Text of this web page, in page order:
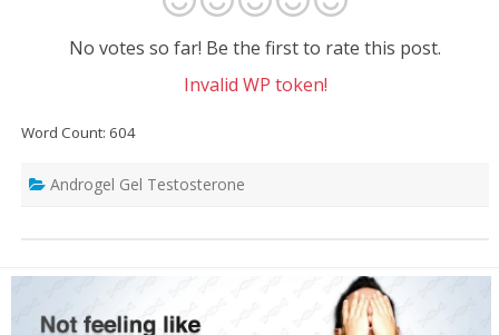
No votes so far! Be the first to rate this post.
Invalid WP token!
Word Count: 604
Androgel Gel Testosterone